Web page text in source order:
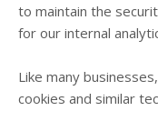
to maintain the
for our internal
Like many
cookies and similar